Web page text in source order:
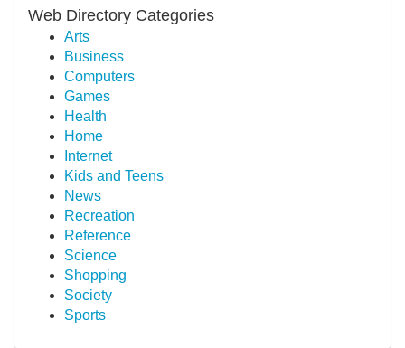
Web Directory Categories
Arts
Business
Computers
Games
Health
Home
Internet
Kids and Teens
News
Recreation
Reference
Science
Shopping
Society
Sports